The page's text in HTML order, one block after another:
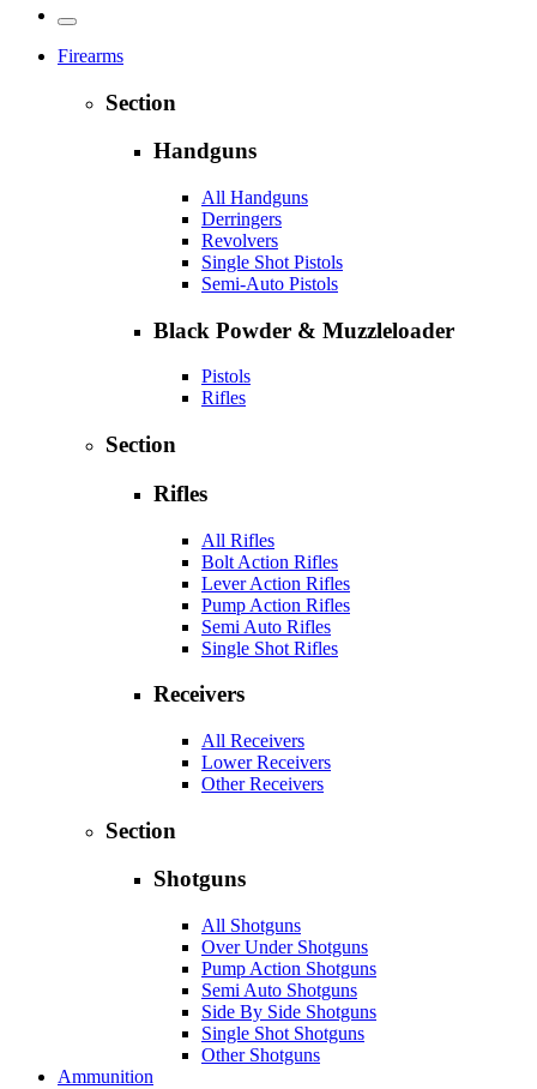
Firearms
Section
Handguns
All Handguns
Derringers
Revolvers
Single Shot Pistols
Semi-Auto Pistols
Black Powder & Muzzleloader
Pistols
Rifles
Section
Rifles
All Rifles
Bolt Action Rifles
Lever Action Rifles
Pump Action Rifles
Semi Auto Rifles
Single Shot Rifles
Receivers
All Receivers
Lower Receivers
Other Receivers
Section
Shotguns
All Shotguns
Over Under Shotguns
Pump Action Shotguns
Semi Auto Shotguns
Side By Side Shotguns
Single Shot Shotguns
Other Shotguns
Ammunition